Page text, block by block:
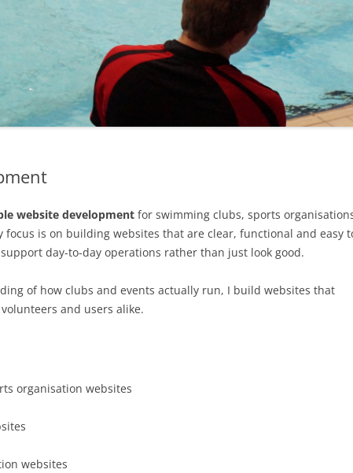
WEBSITE DEVELOPMENT
website development for swimming clubs, sports
focus is on building websites that are clear, functional and easy
day-to-day operations rather than just look good.
of how clubs and events actually run, I build websites that
and users alike.
organisation websites
websites